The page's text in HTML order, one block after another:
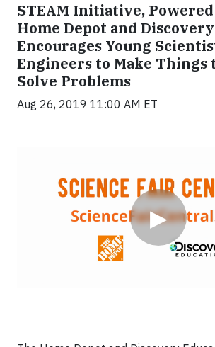
STEAM Initiative,
Home Depot and
Encourages Young
Engineers to Make
Solve Problems
Aug 26, 2019 11:00 AM ET
▶